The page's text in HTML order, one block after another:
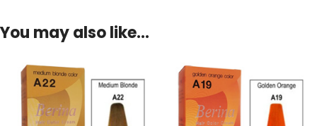
You may also like…